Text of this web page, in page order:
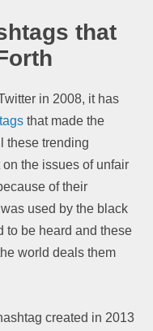
that
in 2008, it has
that made the
these trending
the issues of unfair
of their
used by the black
to be heard and these
world deals them
created in 2013